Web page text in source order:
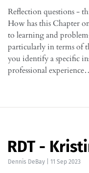
Reflection questions -
How has this Chapter
to learning and
particularly in terms of
you identify a specific
professional
RDT -
Dennis DeBay 11 Sep 2023